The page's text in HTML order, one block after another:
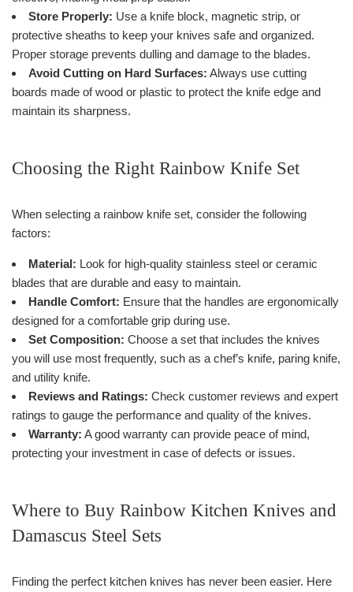
Store Properly: Use a knife block, magnetic strip, or
protective sheaths to keep your knives safe and organized.
Proper storage prevents dulling and damage to the blades.
Avoid Cutting on Hard Surfaces: Always use cutting
boards made of wood or plastic to protect the knife edge and
maintain its sharpness.
Choosing the Right Rainbow Knife Set
When selecting a rainbow knife set, consider the following
factors:
Material: Look for high-quality stainless steel or ceramic
blades that are durable and easy to maintain.
Handle Comfort: Ensure that the handles are ergonomically
designed for a comfortable grip during use.
Set Composition: Choose a set that includes the knives
you will use most frequently, such as a chef’s knife, paring knife,
and utility knife.
Reviews and Ratings: Check customer reviews and expert
ratings to gauge the performance and quality of the knives.
Warranty: A good warranty can provide peace of mind,
protecting your investment in case of defects or issues.
Where to Buy Rainbow Kitchen Knives and
Damascus Steel Sets
Finding the perfect kitchen knives has never been easier. Here